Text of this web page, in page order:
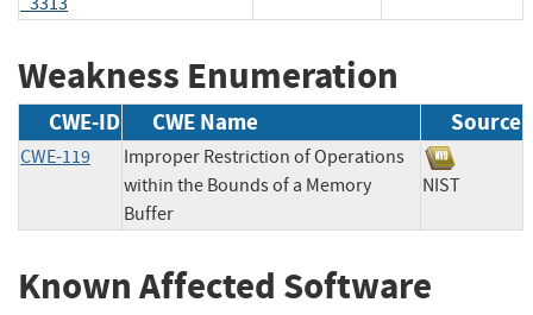
Weakness Enumeration
CWE-ID CWE Name Source
CWE-119
Improper Restriction of Operations
within the Bounds of a Memory
Buffer
NIST
Known Affected Software